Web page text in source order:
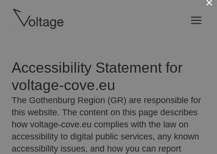
content
Main
Menu
Accessibility Statement for
voltage-cove.eu
The Gothenburg Region (GR) are responsible for
this website. The content on this page describes
how voltage-cove.eu complies with the law on
accessibility to digital public services, any known
accessibility issues, and how you can report